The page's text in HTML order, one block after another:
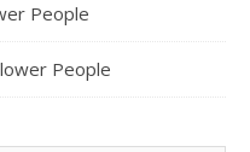
People
People